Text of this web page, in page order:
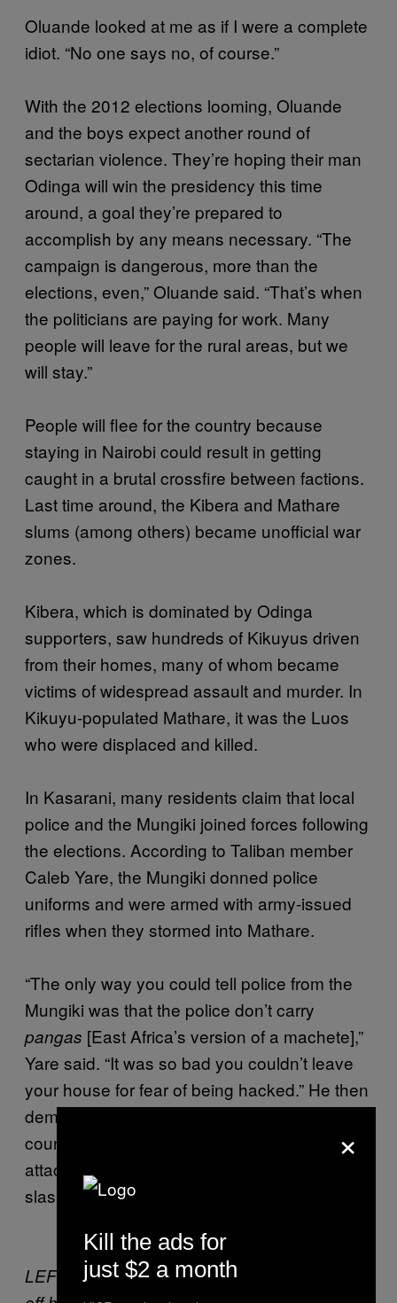
Oluande looked at me as if I were a complete
idiot. “No one says no, of course.”
With the 2012 elections looming, Oluande
and the boys expect another round of
sectarian violence. They’re hoping their man
Odinga will win the presidency this time
around, a goal they’re prepared to
accomplish by any means necessary. “The
campaign is dangerous, more than the
elections, even,” Oluande said. “That’s when
the politicians are paying for work. Many
people will leave for the rural areas, but we
will stay.”
People will flee for the country because
staying in Nairobi could result in getting
caught in a brutal crossfire between factions.
Last time around, the Kibera and Mathare
slums (among others) became unofficial war
zones.
Kibera, which is dominated by Odinga
supporters, saw hundreds of Kikuyus driven
from their homes, many of whom became
victims of widespread assault and murder. In
Kikuyu-populated Mathare, it was the Luos
who were displaced and killed.
In Kasarani, many residents claim that local
police and the Mungiki joined forces following
the elections. According to Taliban member
Caleb Yare, the Mungiki donned police
uniforms and were armed with army-issued
rifles when they stormed into Mathare.
“The only way you could tell police from the
Mungiki was that the police don’t carry
pangas [East Africa’s version of a machete],”
Yare said. “It was so bad you couldn’t leave
your house for fear of being hacked.” He then
demonstrated the Taliban’s patented
counterattack, which involves smashing
attackers with a rock, followed by a swift
slash of a panga.
LEFT: Mungiki member John Njoroge shows
×
Kill the ads for
just $2 a month